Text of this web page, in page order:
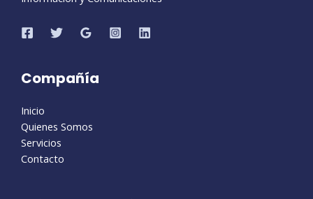
Compañía
Inicio
Quienes Somos
Servicios
Contacto